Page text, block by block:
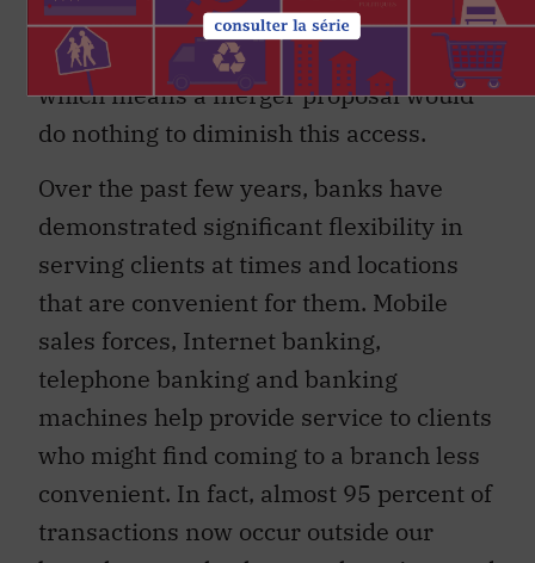
in some cases we are obliged under
federal guidelines to provide them,
which means a merger proposal would
do nothing to diminish this access.
Over the past few years, banks have
demonstrated significant flexibility in
serving clients at times and locations
that are convenient for them. Mobile
sales forces, Internet banking,
telephone banking and banking
machines help provide service to clients
who might find coming to a branch less
convenient. In fact, almost 95 percent of
transactions now occur outside our